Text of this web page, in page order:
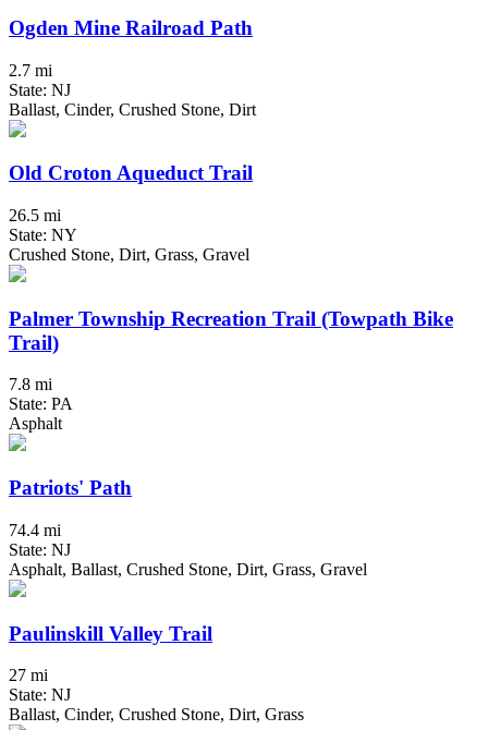
Ogden Mine Railroad Path
2.7 mi
State: NJ
Ballast, Cinder, Crushed Stone, Dirt
Old Croton Aqueduct Trail
26.5 mi
State: NY
Crushed Stone, Dirt, Grass, Gravel
Palmer Township Recreation Trail (Towpath Bike
Trail)
7.8 mi
State: PA
Asphalt
Patriots' Path
74.4 mi
State: NJ
Asphalt, Ballast, Crushed Stone, Dirt, Grass, Gravel
Paulinskill Valley Trail
27 mi
State: NJ
Ballast, Cinder, Crushed Stone, Dirt, Grass